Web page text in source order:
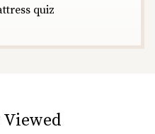
quiz